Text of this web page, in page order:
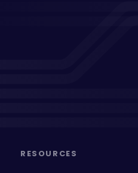
RESOURCES